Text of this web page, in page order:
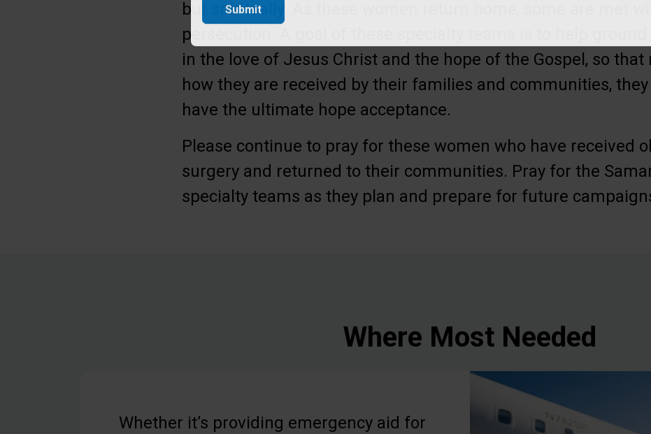
but spiritually. As these women return home, some are met
persecution. A goal of these specialty teams is to help
in the love of Jesus Christ and the hope of the Gospel, so
how they are received by their families and communities,
have the ultimate hope acceptance.
Please continue to pray for these women who have received
surgery and returned to their communities. Pray for the
specialty teams as they plan and prepare for future
Where Most Needed
Whether it’s providing emergency aid for
Submit